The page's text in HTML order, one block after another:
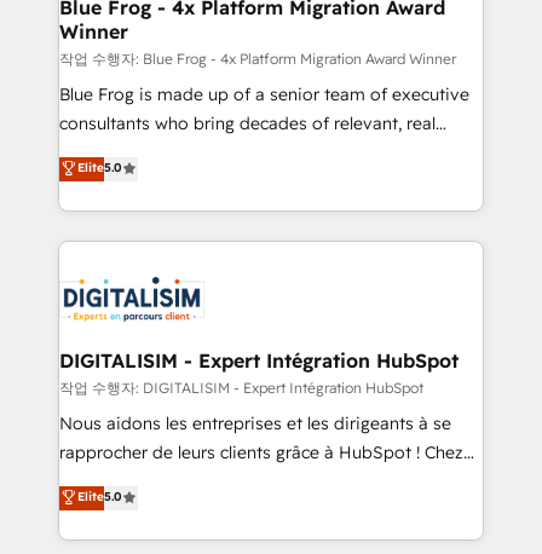
team (50+), we work with reputable companies in
B2B sectors such as manufacturing, SaaS and
business services. We prepare a customized
business case that demonstrates the value and
detailed financial rationale with a focus on ROI and
TCO. As a trusted extension of your team, we
business up for long-term success. Unlock your
business. If not now, when?
Blue Frog - 4x Platform Migration Award
Winner
작업 수행자: Blue Frog - 4x Platform Migration Award Winner
Blue Frog is made up of a senior team of executive
consultants who bring decades of relevant, real
world experience to our client engagements. "Blue
Frog is a top, trusted partner in HubSpot's
ecosystem for a reason. Their team brings over a
decade of experience to the table, along with deep
for driving growth. They are committed to helping
our customers grow and finding solutions that fit
their unique business needs. We are thrilled to have
Blue Frog in the HubSpot ecosystem leading the
way for customers!" - Yamini Rangan, CEO of
HubSpot “Our experience with the team at Blue Frog
of experience and quality of skilled staff has earned
them a trusted reputation within the HubSpot
Elite5.0
DIGITALISIM - Expert Intégration HubSpot
작업 수행자: DIGITALISIM - Expert Intégration HubSpot
Nous aidons les entreprises et les dirigeants à se
rapprocher de leurs clients grâce à HubSpot ! Chez
DIGITALISIM, nous avons l'intime conviction que la
réussite des entreprises passe par l’innovation web,
le marketing digital, et la relation client ! C'est
Elite5.0